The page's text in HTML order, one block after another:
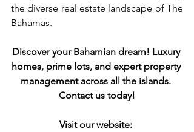
the diverse real estate landscape of The
Bahamas.
Discover your Bahamian dream! Luxury
homes, prime lots, and expert property
management across all the islands.
Contact us today!
Visit our website: